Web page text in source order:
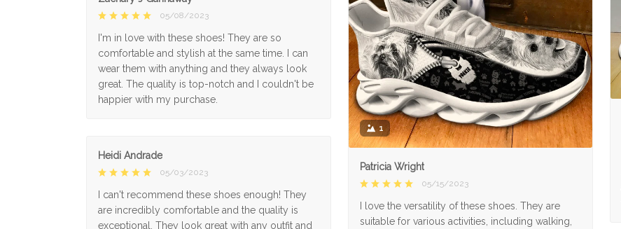
1
Patricia Wright
05/15/2023
I love the versatility of these shoes. They are
suitable for various activities, including walking,
05/08/2023
I'm in love with these shoes! They are so
comfortable and stylish at the same time. I can
wear them with anything and they always look
great. The quality is top-notch and I couldn't be
happier with my purchase.
Heidi Andrade
05/03/2023
I can't recommend these shoes enough! They
are incredibly comfortable and the quality is
exceptional. They look great with any outfit and